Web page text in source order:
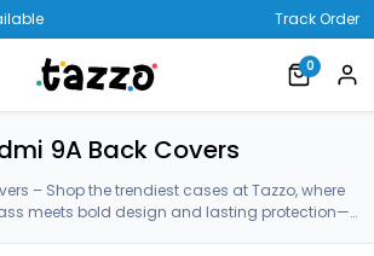
Track Order
0
9A Back Covers
– Shop the trendiest cases at Tazzo, where
meets bold design and lasting protection—